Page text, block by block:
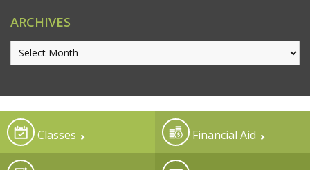
ARCHIVES
Classes Financial Aid